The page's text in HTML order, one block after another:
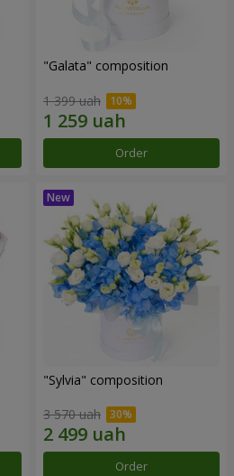
"Galata" composition
1 399 uah
Order
"Sylvia" composition
3 570 uah
Order